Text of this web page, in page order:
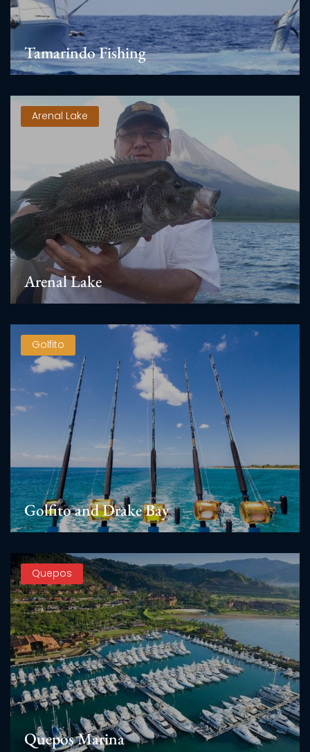
Tamarindo Fishing
Arenal Lake
Arenal Lake
Golfito
Golfito and Drake Bay
Quepos
Quepos Marina